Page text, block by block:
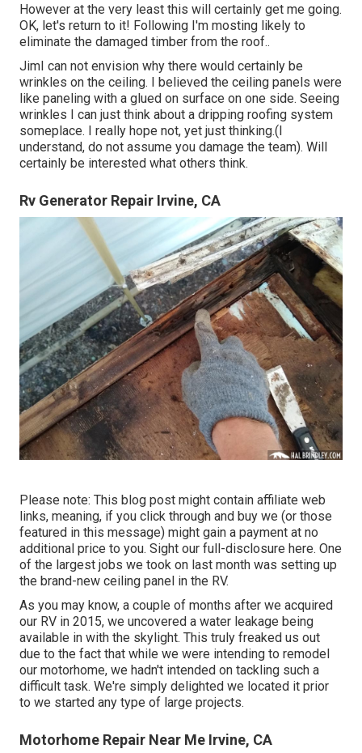
However at the very least this will certainly get me going.
OK, let's return to it! Following I'm mosting likely to
eliminate the damaged timber from the roof..
JimI can not envision why there would certainly be
wrinkles on the ceiling. I believed the ceiling panels were
like paneling with a glued on surface on one side. Seeing
wrinkles I can just think about a dripping roofing system
someplace. I really hope not, yet just thinking.(I
understand, do not assume you damage the team). Will
certainly be interested what others think.
Rv Generator Repair Irvine, CA
Please note: This blog post might contain affiliate web
links, meaning, if you click through and buy we (or those
featured in this message) might gain a payment at no
additional price to you. Sight our full-disclosure here. One
of the largest jobs we took on last month was setting up
the brand-new ceiling panel in the RV.
As you may know, a couple of months after we acquired
our RV in 2015, we uncovered a water leakage being
available in with the skylight. This truly freaked us out
due to the fact that while we were intending to remodel
our motorhome, we hadn't intended on tackling such a
difficult task. We're simply delighted we located it prior
to we started any type of large projects.
Motorhome Repair Near Me Irvine, CA